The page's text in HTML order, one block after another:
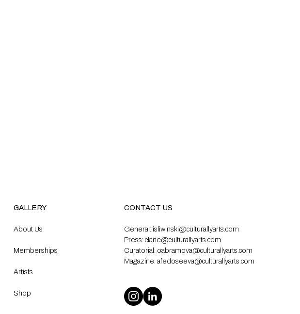
GALLERY
About Us
Memberships
Artists
Shop
CONTACT US
General: isliwinski@culturallyarts.com
Press: clane@culturallyarts.com
Curatorial: oabramova@culturallyarts.com
Magazine: afedoseeva@culturallyarts.com